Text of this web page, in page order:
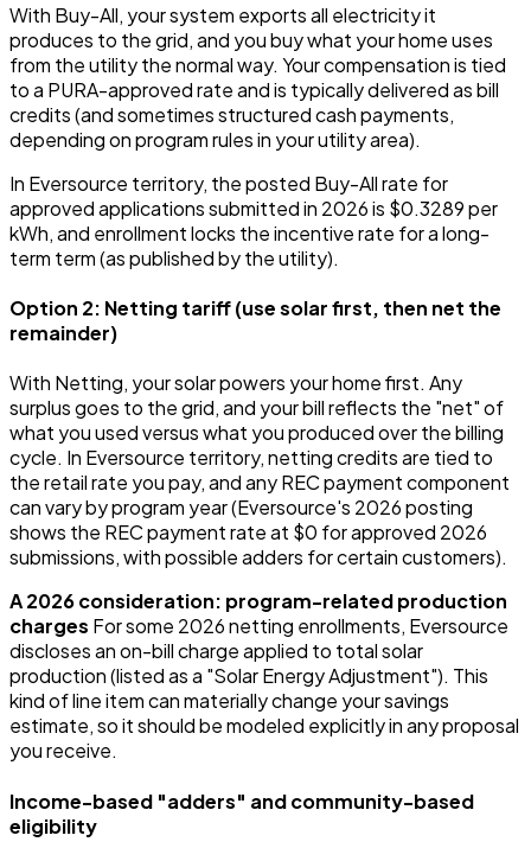
With Buy-All, your system exports all electricity it
produces to the grid, and you buy what your home uses
from the utility the normal way. Your compensation is tied
to a PURA-approved rate and is typically delivered as bill
credits (and sometimes structured cash payments,
depending on program rules in your utility area).
In Eversource territory, the posted Buy-All rate for
approved applications submitted in 2026 is $0.3289 per
kWh, and enrollment locks the incentive rate for a long-
term term (as published by the utility).
Option 2: Netting tariff (use solar first, then net the
remainder)
With Netting, your solar powers your home first. Any
surplus goes to the grid, and your bill reflects the "net" of
what you used versus what you produced over the billing
cycle. In Eversource territory, netting credits are tied to
the retail rate you pay, and any REC payment component
can vary by program year (Eversource's 2026 posting
shows the REC payment rate at $0 for approved 2026
submissions, with possible adders for certain customers).
A 2026 consideration: program-related production
charges For some 2026 netting enrollments, Eversource
discloses an on-bill charge applied to total solar
production (listed as a "Solar Energy Adjustment"). This
kind of line item can materially change your savings
estimate, so it should be modeled explicitly in any proposal
you receive.
Income-based "adders" and community-based
eligibility